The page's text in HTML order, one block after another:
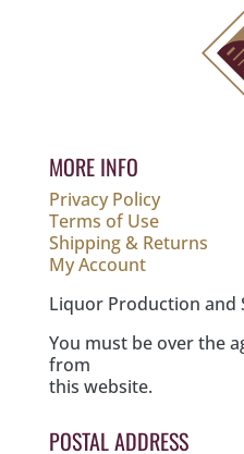
MORE INFO
Privacy Policy
Terms of Use
Shipping & Returns
My Account
Liquor Production and
You must be over the
from
this website.
POSTAL ADDRESS